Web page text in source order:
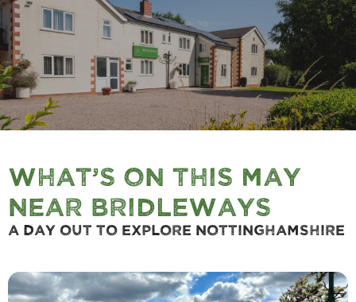
What’s on this May
near Bridleways
A Day Out To Explore Nottinghamshire